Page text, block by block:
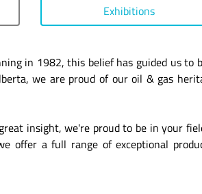
Exhibitions
in 1982, this belief has guided us to
we are proud of our oil & gas
insight, we're proud to be in your
offer a full range of exceptional